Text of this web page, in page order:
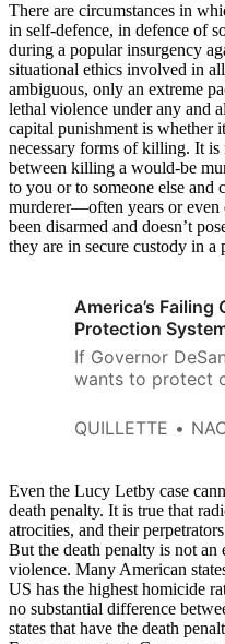
There are circumstances in
in self-defence, in defence of
during a popular insurgency
situational ethics involved in
ambiguous, only an extreme
lethal violence under any and
capital punishment is whether
necessary forms of killing. It is
between killing a would-be
to you or to someone else and
murderer—often years or
been disarmed and doesn’t
they are in secure custody in a
America’s Failing
Protection
If Governor
wants to protect
penalty and
QUILLETTE
Even the Lucy Letby case
death penalty. It is true that
atrocities, and their
But the death penalty is not
violence. Many American
US has the highest homicide
no substantial difference
states that have the death